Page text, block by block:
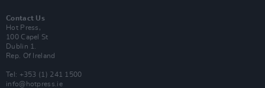
Contact Us
Hot Press,
100 Capel St
Dublin 1.
Rep. Of Ireland
Tel: +353 (1) 241 1500
info@hotpress.ie